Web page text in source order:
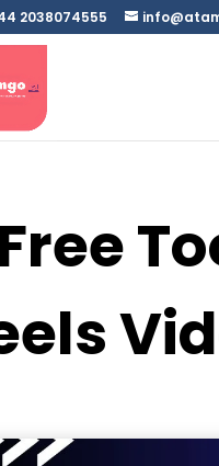
2038074555